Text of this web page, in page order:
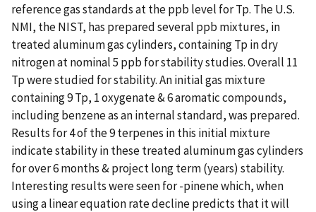
reference gas standards at the ppb level for Tp. The U.S.
NMI, the NIST, has prepared several ppb mixtures, in
treated aluminum gas cylinders, containing Tp in dry
nitrogen at nominal 5 ppb for stability studies. Overall 11
Tp were studied for stability. An initial gas mixture
containing 9 Tp, 1 oxygenate & 6 aromatic compounds,
including benzene as an internal standard, was prepared.
Results for 4 of the 9 terpenes in this initial mixture
indicate stability in these treated aluminum gas cylinders
for over 6 months & project long term (years) stability.
Interesting results were seen for -pinene which, when
using a linear equation rate decline predicts that it will